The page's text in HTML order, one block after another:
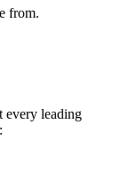
from.
every leading